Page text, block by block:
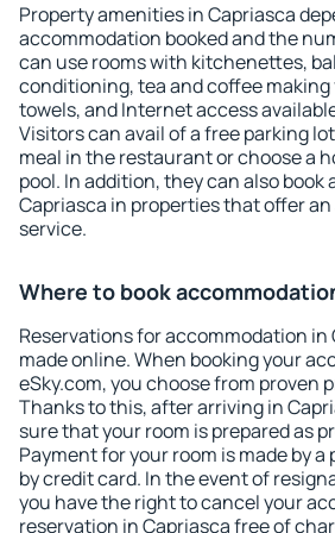
Property amenities in Capriasca
accommodation booked and the
can use rooms with kitchenettes,
conditioning, tea and coffee
towels, and Internet access
Visitors can avail of a free parking
meal in the restaurant or choose a
pool. In addition, they can also
Capriasca in properties that offer
service.
Where to book
Reservations for accommodation in
made online. When booking your
eSky.com, you choose from proven
Thanks to this, after arriving in
sure that your room is prepared as
Payment for your room is made by
by credit card. In the event of
you have the right to cancel your
reservation in Capriasca free of